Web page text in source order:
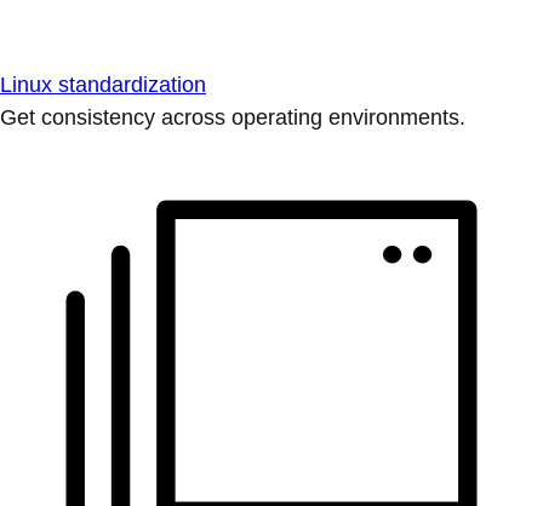
Linux standardization
Get consistency across operating environments.